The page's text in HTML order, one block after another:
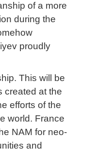
of a more
during the
proudly
This will be
created at the
efforts of the
world. France
NAM for neo-
and